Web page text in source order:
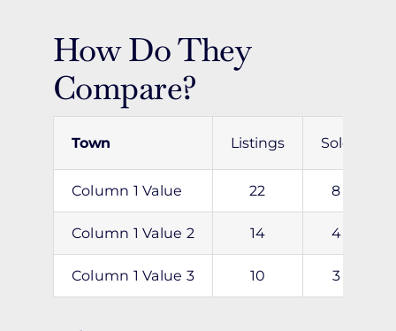
How Do They
Compare?
Town Listings Sold
Column 1 Value 22 8
Column 1 Value 2 14 4
Column 1 Value 3 10 3